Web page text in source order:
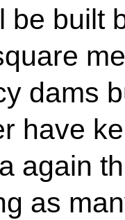
be built
dams
have
again
as